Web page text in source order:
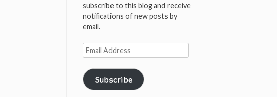
subscribe to this blog and receive
notifications of new posts by
email.
Email
Address
Subscribe